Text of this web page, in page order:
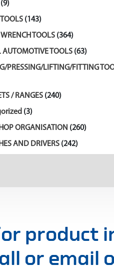
(9)
(143)
TOOLS (364)
AUTOMOTIVE TOOLS (63)
PRESSING/LIFTING/FITTING
/ RANGES (240)
(3)
ORGANISATION (260)
AND DRIVERS (242)
product
or email